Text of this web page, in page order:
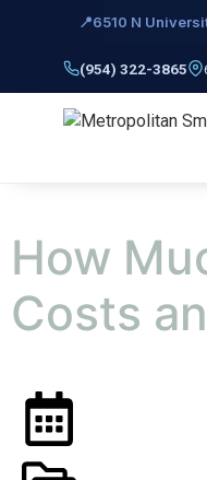
📍6510 N
(954) 322-3865
How
Costs